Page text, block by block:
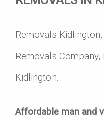
Removals
Removals
Kidlington.
Affordable man and